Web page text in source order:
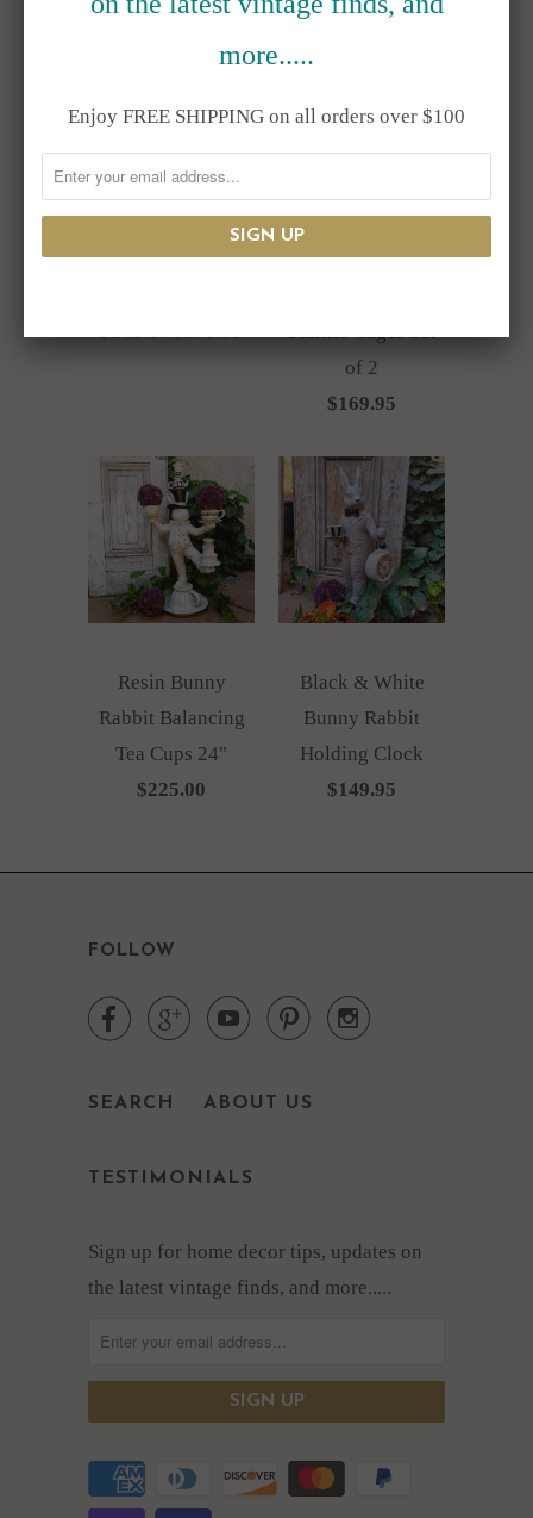
Bunny Rabbit Bust
$165.00 $175.00
Antique Style
Metal Wire
Planter Cages Set
of 2
$169.95
Resin Bunny
Rabbit Balancing
Tea Cups 24"
$225.00
Black & White
Bunny Rabbit
Holding Clock
$149.95
FOLLOW
    
SEARCH ABOUT US
TESTIMONIALS
Sign up for home decor tips, updates on
the latest vintage finds, and more.....
more.....
Enjoy FREE SHIPPING on all orders over $100